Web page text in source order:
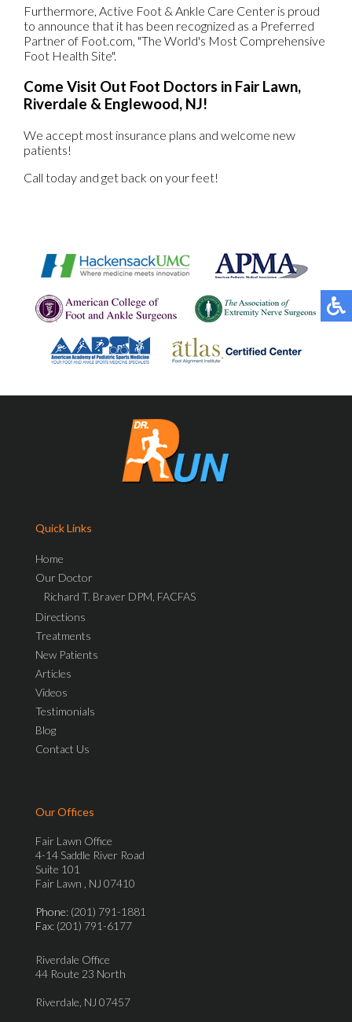
Furthermore, Active Foot & Ankle Care Center is proud
to announce that it has been recognized as a Preferred
Partner of Foot.com, "The World's Most Comprehensive
Foot Health Site".
Come Visit Out Foot Doctors in Fair Lawn,
Riverdale & Englewood, NJ!
We accept most insurance plans and welcome new
patients!
Call today and get back on your feet!
Quick Links
Home
Our Doctor
Richard T. Braver DPM, FACFAS
Directions
Treatments
New Patients
Articles
Videos
Testimonials
Blog
Contact Us
Our Offices
Fair Lawn Office
4-14 Saddle River Road
Suite 101
Fair Lawn , NJ 07410
Phone: (201) 791-1881
Fax: (201) 791-6177
Riverdale Office
44 Route 23 North
Riverdale, NJ 07457